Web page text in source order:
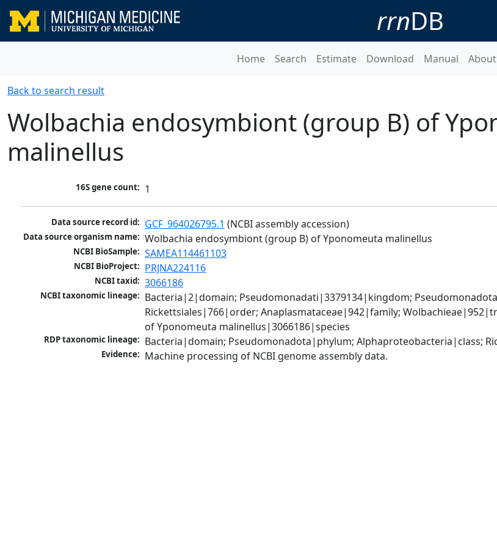
rrnDB
Home Search Estimate Download Manual About
Back to search result
Wolbachia endosymbiont (group B) of
malinellus
16S gene count: 1
Data source record id: GCF_964026795.1 (NCBI assembly accession)
Data source organism name: Wolbachia endosymbiont (group B) of Yponomeuta malinellus
NCBI BioSample: SAMEA114461103
NCBI BioProject: PRJNA224116
NCBI taxid: 3066186
NCBI taxonomic lineage: Bacteria|2|domain; Pseudomonadati|3379134|kingdom;
Rickettsiales|766|order; Anaplasmataceae|942|family;
of Yponomeuta malinellus|3066186|species
RDP taxonomic lineage: Bacteria|domain; Pseudomonadota|phylum; Alphaproteobacteria|class;
Evidence: Machine processing of NCBI genome assembly data.